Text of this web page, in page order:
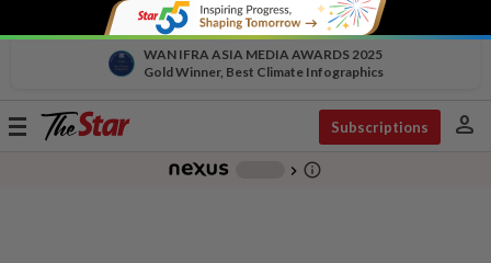
WAN IFRA ASIA MEDIA AWARDS 2025
Gold Winner, Best Climate Infographics
Toggle
Subscriptions person
chevron_right info_outline